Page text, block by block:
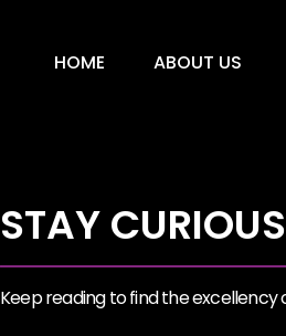
HOME ABOUT US
STAY CURIOUS
Keep reading to find the excellency